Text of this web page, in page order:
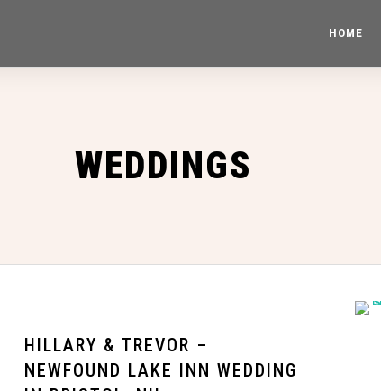
HOME
WEDDINGS
HILLARY & TREVOR –
NEWFOUND LAKE INN WEDDING